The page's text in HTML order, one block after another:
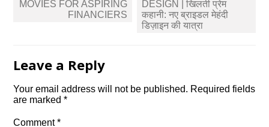
MOVIES FOR ASPIRING
FINANCIERS
DESIGN | खिलती प्रेम
कहानी: नए ब्राइडल मेहंदी
डिज़ाइन की यात्रा
Leave a Reply
Your email address will not be published. Required fields
are marked*
Comment*